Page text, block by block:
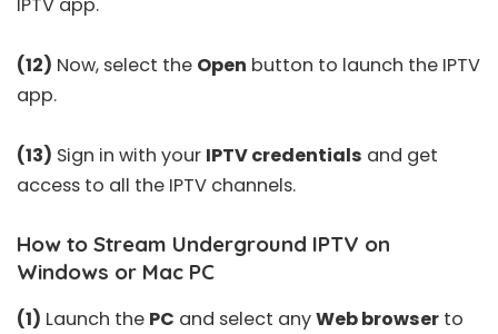
(12) Now, select the Open button to launch the IPTV
app.
(13) Sign in with your IPTV credentials and get
access to all the IPTV channels.
How to Stream Underground IPTV on
Windows or Mac PC
(1) Launch the PC and select anyWeb browser to